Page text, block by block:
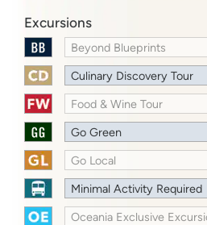
Excursions
Beyond Blueprints
Culinary Discovery Tour
Food & Wine Tour
Go Green
Go Local
Minimal Activity Required
Oceania Exclusive